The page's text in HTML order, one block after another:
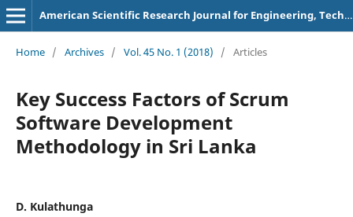
American Scientific Research Journal for Engineering, Technology, and Sciences
Home / Archives / Vol. 45 No. 1 (2018) / Articles
Key Success Factors of Scrum
Software Development
Methodology in Sri Lanka
D. Kulathunga